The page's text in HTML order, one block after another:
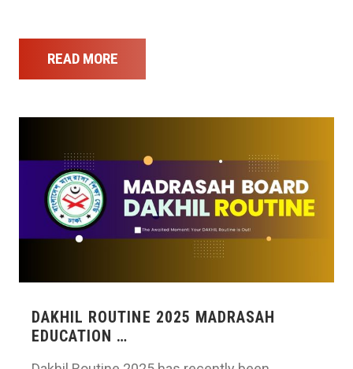
READ MORE
DAKHIL ROUTINE 2025 MADRASAH
EDUCATION …